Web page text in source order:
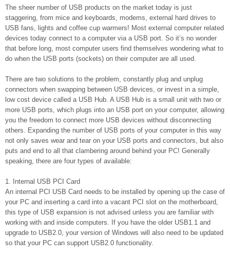
The sheer number of USB products on the market today is just
staggering, from mice and keyboards, modems, external hard drives to
USB fans, lights and coffee cup warmers! Most external computer related
devices today connect to a computer via a USB port. So it’s no wonder
that before long, most computer users find themselves wondering what to
do when the USB ports (sockets) on their computer are all used.
There are two solutions to the problem, constantly plug and unplug
connectors when swapping between USB devices, or invest in a simple,
low cost device called a USB Hub. A USB Hub is a small unit with two or
more USB ports, which plugs into an USB port on your computer, allowing
you the freedom to connect more USB devices without disconnecting
others. Expanding the number of USB ports of your computer in this way
not only saves wear and tear on your USB ports and connectors, but also
puts and end to all that clambering around behind your PC! Generally
speaking, there are four types of available:
1. Internal USB PCI Card
An internal PCI USB Card needs to be installed by opening up the case of
your PC and inserting a card into a vacant PCI slot on the motherboard,
this type of USB expansion is not advised unless you are familiar with
working with and inside computers. If you have the older USB1.1 and
upgrade to USB2.0, your version of Windows will also need to be updated
so that your PC can support USB2.0 functionality.